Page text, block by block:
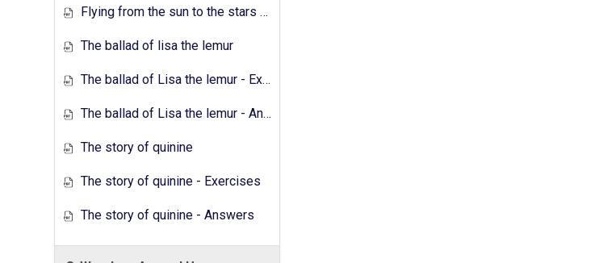
Flying from the sun to the stars - Answers
The ballad of lisa the lemur
The ballad of Lisa the lemur - Exercises
The ballad of Lisa the lemur - Answers
The story of quinine
The story of quinine - Exercises
The story of quinine - Answers